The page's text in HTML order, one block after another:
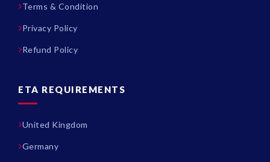
Terms & Condition
Privacy Policy
Refund Policy
ETA REQUIREMENTS
United Kingdom
Germany